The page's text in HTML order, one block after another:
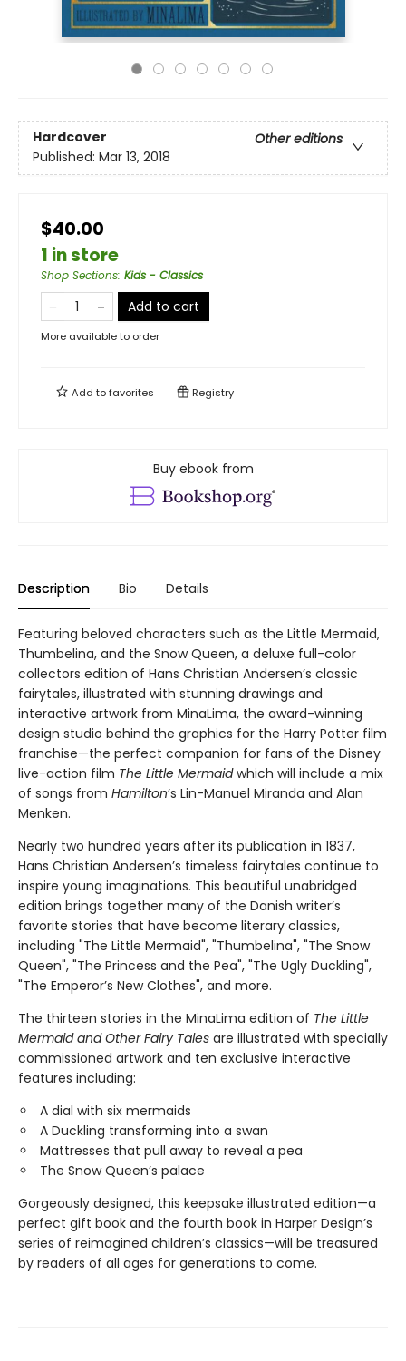
Hardcover
Other editions
Published: Mar 13, 2018
$40.00
1 in store
Shop Sections: Kids - Classics
Add to cart
More available to order
Add tofavorites Registry
Buy ebook from
Description Bio Details
Featuring beloved characters such as the Little Mermaid,
Thumbelina, and the Snow Queen, a deluxe full-color
collectors edition of Hans Christian Andersen’s classic
fairytales, illustrated with stunning drawings and
interactive artwork from MinaLima, the award-winning
design studio behind the graphics for the Harry Potter film
franchise—the perfect companion for fans of the Disney
live-action film The Little Mermaidwhich will include a mix
of songs from Hamilton’s Lin-Manuel Miranda and Alan
Menken.
Nearly two hundred years after its publication in 1837,
Hans Christian Andersen’s timeless fairytales continue to
inspire young imaginations. This beautiful unabridged
edition brings together many of the Danish writer’s
favorite stories that have become literary classics,
including "The Little Mermaid", "Thumbelina", "The Snow
Queen", "The Princess and the Pea", "The Ugly Duckling",
"The Emperor’s New Clothes", and more.
The thirteen stories in the MinaLima edition of The Little
Mermaid and Other Fairy Tales are illustrated with specially
commissioned artwork and ten exclusive interactive
features including:
A dial with six mermaids
A Duckling transforming into a swan
Mattresses that pull away to reveal a pea
The Snow Queen’s palace
Gorgeously designed, this keepsake illustrated edition—a
perfect gift book and the fourth book in Harper Design’s
series of reimagined children’s classics—will be treasured
by readers of all ages for generations to come.